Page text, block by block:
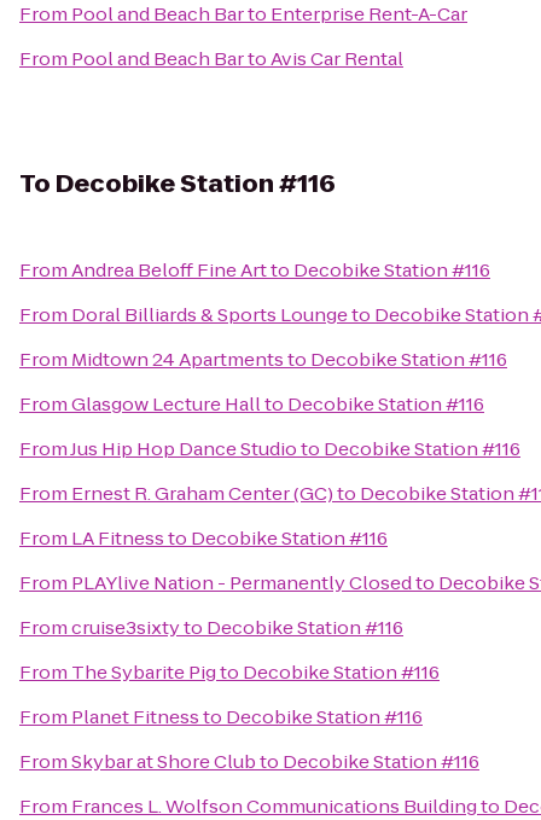
From Pool and Beach Barto Enterprise Rent-A-Car
From Pool and Beach BartoAvis Car Rental
To Decobike Station #116
FromAndrea Beloff Fine Artto Decobike Station #116
From Doral Billiards & Sports Loungeto Decobike Station
From Midtown 24 Apartmentsto Decobike Station #116
FromGlasgow Lecture Hallto Decobike Station #116
FromJus Hip Hop Dance Studioto Decobike Station #116
From Ernest R. Graham Center (GC)to Decobike Station
From LA Fitnessto Decobike Station #116
From PLAYlive Nation - Permanently Closedto Decobike
Fromcruise3sixtyto Decobike Station #116
From The Sybarite Pigto Decobike Station #116
From Planet Fitnessto Decobike Station #116
FromSkybar at Shore Clubto Decobike Station #116
From Frances L. Wolfson Communications Buildingto